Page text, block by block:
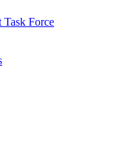
Task Force